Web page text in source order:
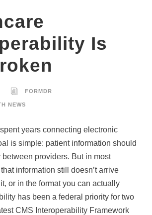
Is
FORMDR
NEWS
years connecting electronic
is simple: patient information should
providers. But in most
information still doesn’t arrive
or in the format you can actually
has been a federal priority for two
CMS Interoperability Framework